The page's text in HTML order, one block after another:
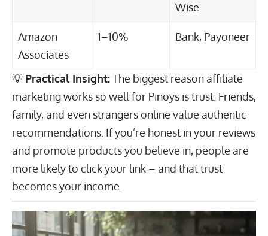
Wise
Amazon
Associates
1–10% Bank, Payoneer
💡 Practical Insight:The biggest reason affiliate
marketing works so well for Pinoys is trust. Friends,
family, and even strangers online value authentic
recommendations. If you’re honest in your reviews
and promote products you believe in, people are
more likely to click your link – and that trust
becomes your income.